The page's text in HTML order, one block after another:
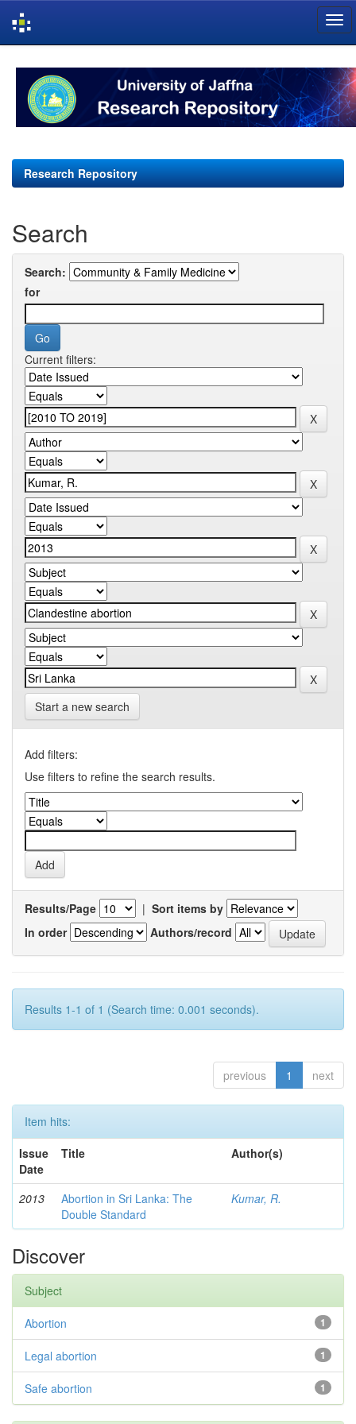
navigation
Research Repository
Search
Search:
for
Current filters:
Start a new search
Add filters:
Use filters to refine the search results.
Results/Page | Sort items by
In order
Authors/record
Results 1-1 of 1 (Search time: 0.001 seconds).
previous 1 next
Item hits:
Issue
Date
Title Author(s)
2013
Abortion in Sri Lanka: The
Double Standard
Kumar, R.
Discover
Subject
1
Abortion
1
Legal abortion
1
Safe abortion